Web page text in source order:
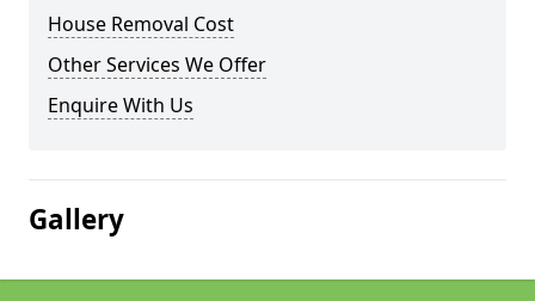
House Removal Cost
Other Services We Offer
Enquire With Us
Gallery